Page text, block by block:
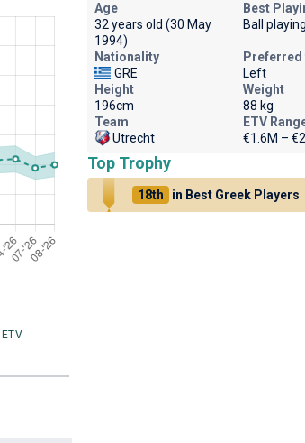
Age
32 years old (30 May
1994)
Best
Ball
Nationality
GRE
Left
Height
196cm
Weight
88 kg
Team
Utrecht
ETV
€1.6M –
Top Trophy
18th in Best Greek Players